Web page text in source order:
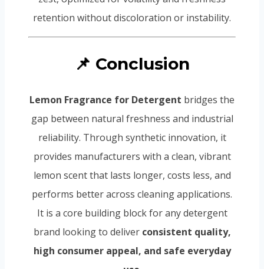
retention without discoloration or instability.
📌 Conclusion
Lemon Fragrance for Detergent bridges the
gap between natural freshness and industrial
reliability. Through synthetic innovation, it
provides manufacturers with a clean, vibrant
lemon scent that lasts longer, costs less, and
performs better across cleaning applications.
It is a core building block for any detergent
brand looking to deliver consistent quality,
high consumer appeal, and safe everyday